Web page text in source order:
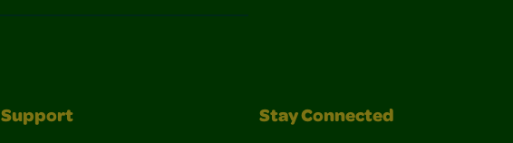
Support Stay Connected